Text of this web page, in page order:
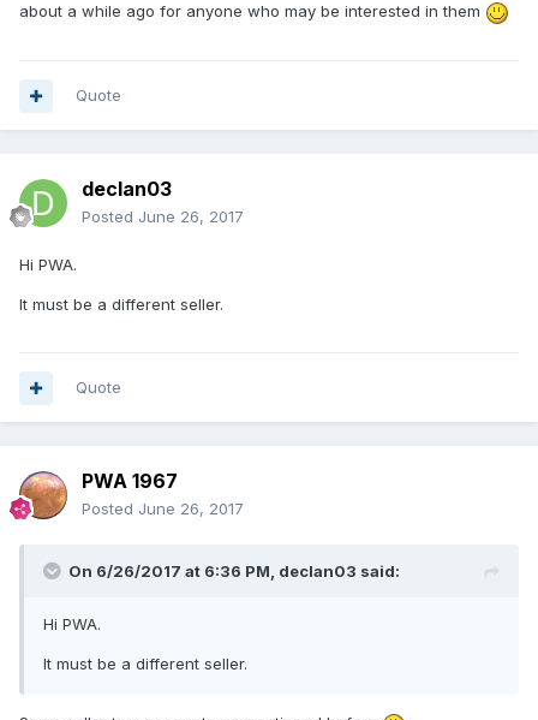
about a while ago for anyone who may be interested in them
Quote
declan03
Posted June 26, 2017
Hi PWA.
It must be a different seller.
Quote
PWA 1967
Posted June 26, 2017
On 6/26/2017 at 6:36 PM, declan03 said:
Hi PWA.
It must be a different seller.